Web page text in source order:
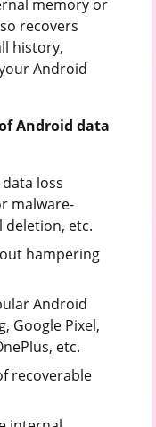
memory or
recovers
history,
Android
Android data
loss
malware-
deletion, etc.
hampering
Android
Google Pixel,
etc.
recoverable